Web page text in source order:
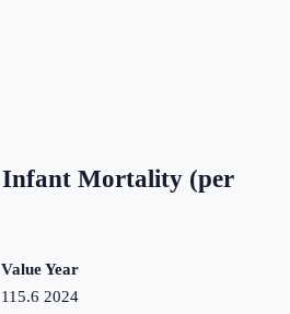
Infant Mortality (per
ValueYear
115.6 2024